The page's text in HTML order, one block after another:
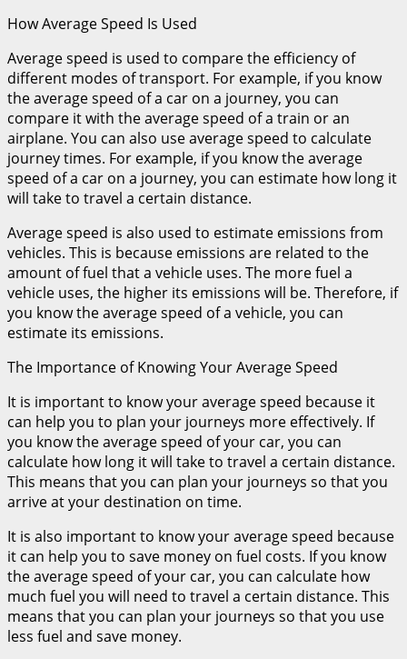
How Average Speed Is Used
Average speed is used to compare the efficiency of
different modes of transport. For example, if you know
the average speed of a car on a journey, you can
compare it with the average speed of a train or an
airplane. You can also use average speed to calculate
journey times. For example, if you know the average
speed of a car on a journey, you can estimate how long it
will take to travel a certain distance.
Average speed is also used to estimate emissions from
vehicles. This is because emissions are related to the
amount of fuel that a vehicle uses. The more fuel a
vehicle uses, the higher its emissions will be. Therefore, if
you know the average speed of a vehicle, you can
estimate its emissions.
The Importance of Knowing Your Average Speed
It is important to know your average speed because it
can help you to plan your journeys more effectively. If
you know the average speed of your car, you can
calculate how long it will take to travel a certain distance.
This means that you can plan your journeys so that you
arrive at your destination on time.
It is also important to know your average speed because
it can help you to save money on fuel costs. If you know
the average speed of your car, you can calculate how
much fuel you will need to travel a certain distance. This
means that you can plan your journeys so that you use
less fuel and save money.